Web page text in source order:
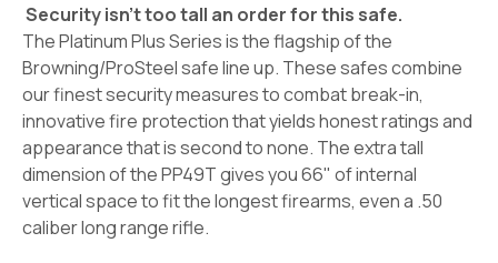
Security isn't too tall an order for this safe.
The Platinum Plus Series is the flagship of the
Browning/ProSteel safe line up. These safes combine
our finest security measures to combat break-in,
innovative fire protection that yields honest ratings and
appearance that is second to none. The extra tall
dimension of the PP49T gives you 66" of internal
vertical space to fit the longest firearms, even a .50
caliber long range rifle.